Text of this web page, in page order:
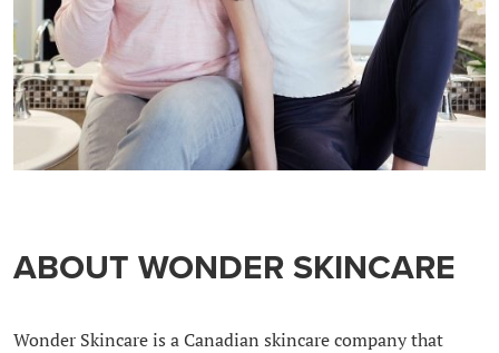
ABOUT WONDER SKINCARE
Wonder Skincare is a Canadian skincare company that